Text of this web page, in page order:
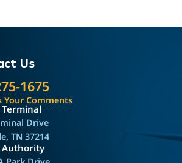
Us
1675
Your Comments
Drive
TN 37214